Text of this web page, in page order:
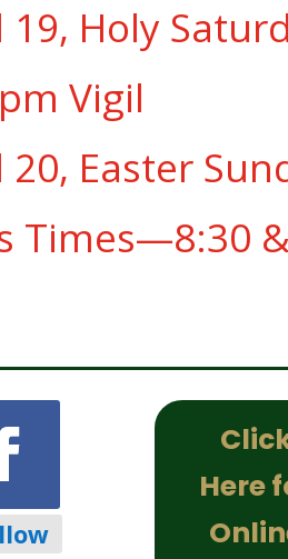
Holy
Vigil
Easter
Times—8:30
Here